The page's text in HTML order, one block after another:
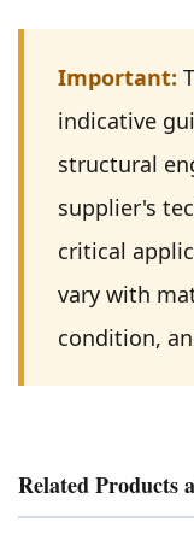
Important:
indicative
structural
supplier's
critical
vary with
condition,
Related Products